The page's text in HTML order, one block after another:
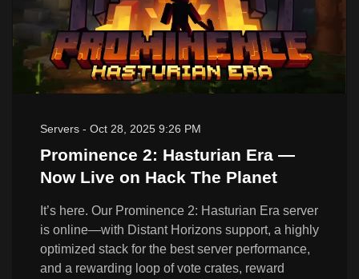
Servers - Oct 28, 2025 9:26 PM
Prominence 2: Hasturian Era —
Now Live on Hack The Planet
It’s here. Our Prominence 2: Hasturian Era server
is online—with Distant Horizons support, a highly
optimized stack for the best server performance,
and a rewarding loop of vote crates, reward